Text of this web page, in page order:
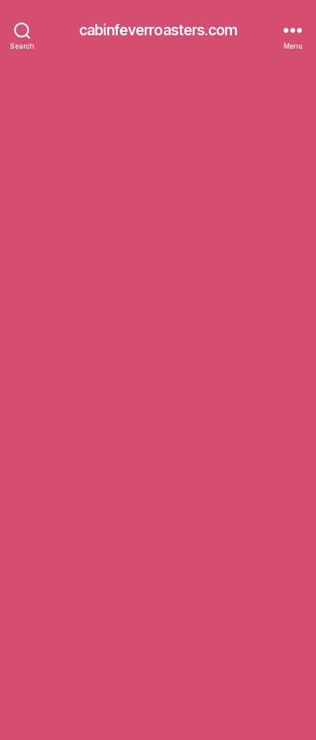
Search
cabinfeverroasters.com
Menu